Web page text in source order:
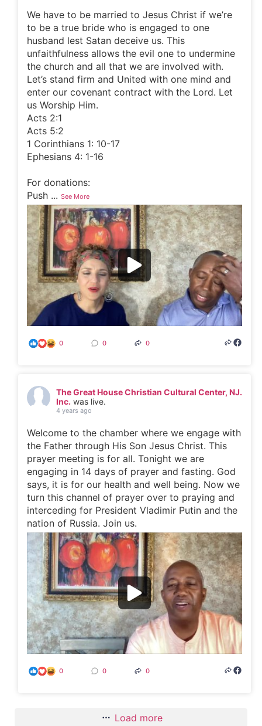
We have to be married to Jesus Christ if we’re
to be a true bride who is engaged to one
husband lest Satan deceive us. This
unfaithfulness allows the evil one to undermine
the church and all that we are involved with.
Let’s stand firm and United with one mind and
enter our covenant contract with the Lord. Let
us Worship Him.
Acts 2:1
Acts 5:2
1 Corinthians 1: 10-17
Ephesians 4: 1-16
For donations:
Push ... See More
0 0 0
The Great House Christian Cultural Center, NJ.
Inc. was live.
4 years ago
Welcome to the chamber where we engage with
the Father through His Son Jesus Christ. This
prayer meeting is for all. Tonight we are
engaging in 14 days of prayer and fasting. God
says, it is for our health and well being. Now we
turn this channel of prayer over to praying and
interceding for President Vladimir Putin and the
nation of Russia. Join us.
0 0 0
Load more